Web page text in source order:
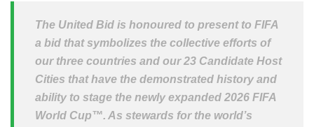
The United Bid is honoured to present to FIFA
a bid that symbolizes the collective efforts of
our three countries and our 23 Candidate Host
Cities that have the demonstrated history and
ability to stage the newly expanded 2026 FIFA
World Cup™. As stewards for the world’s